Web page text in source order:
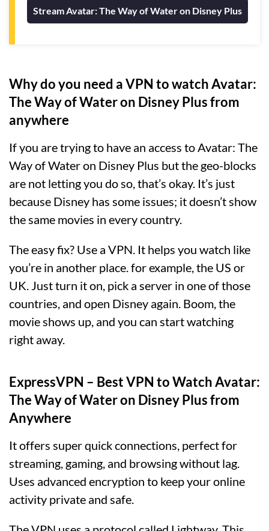
Stream Avatar: The Way of Water on Disney Plus
Why do you need a VPN to watch Avatar:
The Way of Water on Disney Plus from
anywhere
If you are trying to have an access to Avatar: The
Way of Water on Disney Plus but the geo-blocks
are not letting you do so, that’s okay. It’s just
because Disney has some issues; it doesn’t show
the same movies in every country.
The easy fix? Use a VPN. It helps you watch like
you’re in another place. for example, the US or
UK. Just turn it on, pick a server in one of those
countries, and open Disney again. Boom, the
movie shows up, and you can start watching
right away.
ExpressVPN – Best VPN to Watch Avatar:
The Way of Water on Disney Plus from
Anywhere
It offers super quick connections, perfect for
streaming, gaming, and browsing without lag.
Uses advanced encryption to keep your online
activity private and safe.